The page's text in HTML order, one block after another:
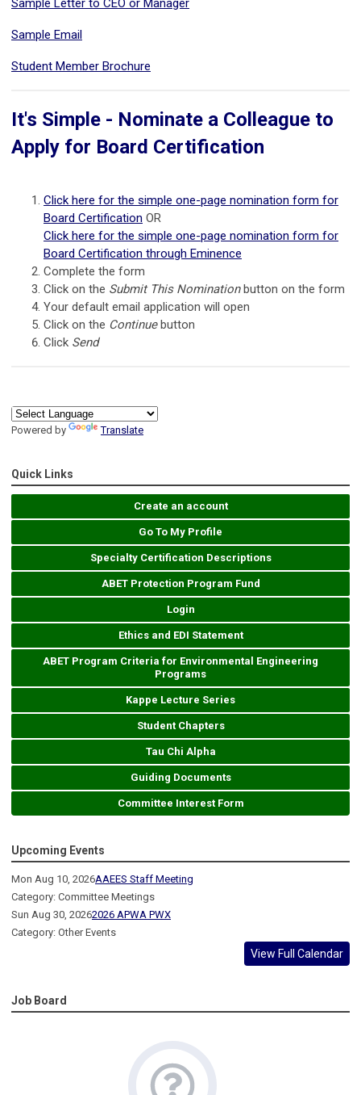
Sample Letter to CEO or Manager
Sample Email
Student Member Brochure
It's Simple - Nominate a Colleague to
Apply for Board Certification
Click here for the simple one-page nomination form for
Board Certification OR
Click here for the simple one-page nomination form for
Board Certification through Eminence
Complete the form
Click on the Submit This Nominationbutton on the form
Your default email application will open
Click on the Continuebutton
Click Send
Powered by Translate
Quick Links
Create an account
Go To My Profile
Specialty Certification Descriptions
ABET Protection Program Fund
Login
Ethics and EDI Statement
ABET Program Criteria for Environmental Engineering
Programs
Kappe Lecture Series
Student Chapters
Tau Chi Alpha
Guiding Documents
Committee Interest Form
Upcoming Events
Mon Aug 10, 2026AAEES Staff Meeting
Category: Committee Meetings
Sun Aug 30, 20262026 APWA PWX
Category: Other Events
View Full Calendar
Job Board